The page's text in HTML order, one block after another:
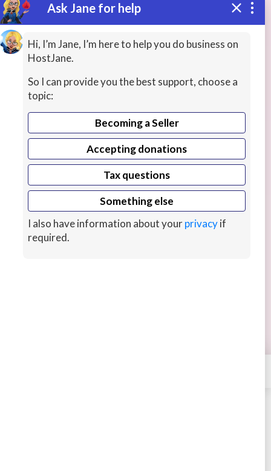
Ask Jane for help
Hi, I’m Jane, I’m here to help you do business on
HostJane.
So I can provide you the best support, choose a
topic:
Becoming a Seller
Accepting donations
Tax questions
Something else
I also have information about yourprivacyif
required.
These people may have the skills
you need...
I will photoshop your images in 24 hours